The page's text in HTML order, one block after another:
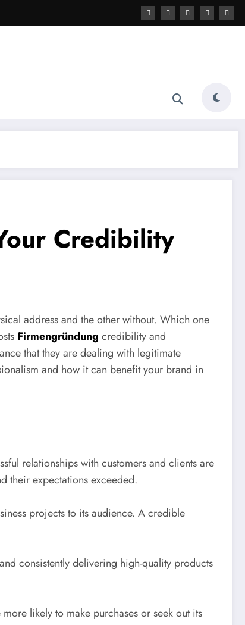
Credibility
address and the other without. Which one
Firmengründung credibility and
that they are dealing with legitimate
and how it can benefit your brand in
relationships with customers and clients are
their expectations exceeded.
projects to its audience. A credible
consistently delivering high-quality products
likely to make purchases or seek out its